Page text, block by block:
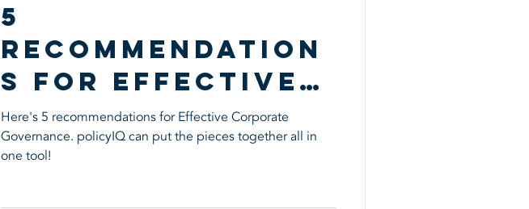
5
Recommendation
s for Effective
Corporate
Governance
Here's 5 recommendations for Effective Corporate
Governance. policyIQ can put the pieces together all in
one tool!